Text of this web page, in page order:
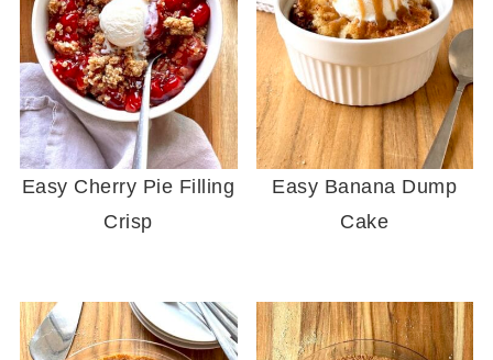
Easy Cherry Pie Filling
Crisp
Easy Banana Dump
Cake